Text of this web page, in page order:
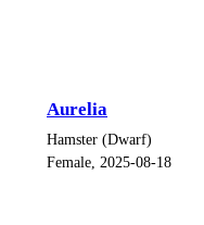
Aurelia
Hamster (Dwarf)
Female, 2025-08-18